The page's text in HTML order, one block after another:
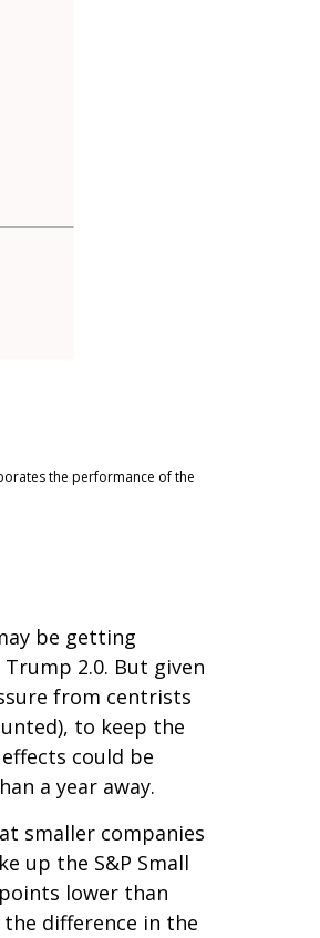
the performance of the
be getting
2.0. But given
from centrists
to keep the
could be
a year away.
smaller companies
up the S&P Small
lower than
difference in the